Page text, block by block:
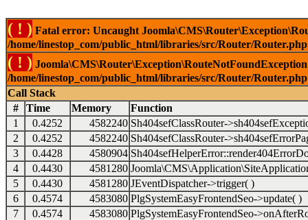
( ! ) Fatal error: Uncaught
/home/linestop_com/public_html/libraries/src/Router/
( ! )
/home/linestop_com/public_html/libraries/src/Router/
Call Stack
#
Time Memory
Function
1
0.4252 4582240 Sh404sefClassRouter-
2
0.4252 4582240 Sh404sefClassRouter-
3
0.4428 4580904
4
0.4430 4581280
5
0.4430 4581280 JEventDispatcher->trigger( )
6
0.4574 4583080 PlgSystemEasyFrontendSeo->update( )
7
0.4574 4583080 PlgSystemEasyFrontendSeo-